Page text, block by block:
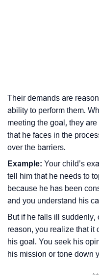
Their demands are
ability to perform them.
meeting the goal, they
that he faces in the
over the barriers.
Example: Your child’s
tell him that he needs to
because he has been
and you understand his
But if he falls ill suddenly,
reason, you realize that it
his goal. You seek his
his mission or tone down